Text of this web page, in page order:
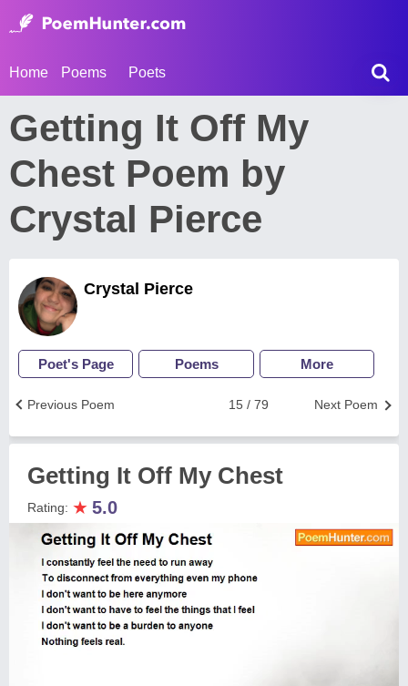
Home Poems Poets
Getting It Off My
Chest Poem by
Crystal Pierce
Crystal Pierce
Poet's Page Poems More
Next Poem
15 / 79
Previous Poem
Getting It Off My Chest
Rating: ★ 5.0